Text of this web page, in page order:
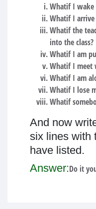
Whatif I wake
Whatif I
Whatif the
into the class?
Whatif I am
Whatif I meet
Whatif I am
Whatif I lose
Whatif
And now
six lines with
have listed.
Answer:Do it